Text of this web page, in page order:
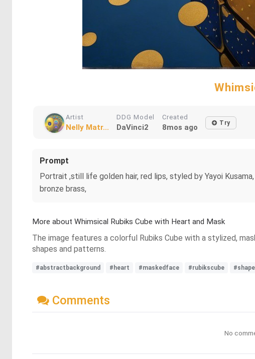
Artist
Nelly Matr...
DDG Model
DaVinci2
Created
8mos ago Try
Prompt
Portrait ,still life golden hair, red lips, styled by Yayoi
bronze brass,
More about Whimsical Rubiks Cube with Heart and Mask
The image features a colorful Rubiks Cube with a stylized,
shapes and patterns.
#abstractbackground #heart #maskedface #rubikscube
Comments
No